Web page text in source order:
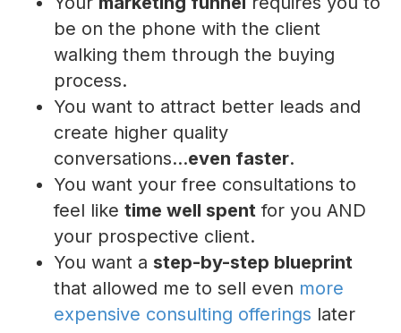
be on the phone with the client
walking them through the buying
process.
You want to attract better leads and
create higher quality
conversations...even faster.
You want your free consultations to
feel like time well spent for you AND
your prospective client.
You want a step-by-step blueprint
that allowed me to sell even more
expensive consulting offerings later